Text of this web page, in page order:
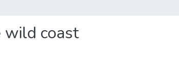
wild coast